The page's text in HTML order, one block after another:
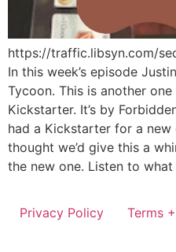
https://traffic.libsyn.com/
In this week’s episode
Tycoon. This is another
Kickstarter. It’s by
had a Kickstarter for a new
thought we’d give this a
the new one. Listen to
Privacy Policy Terms